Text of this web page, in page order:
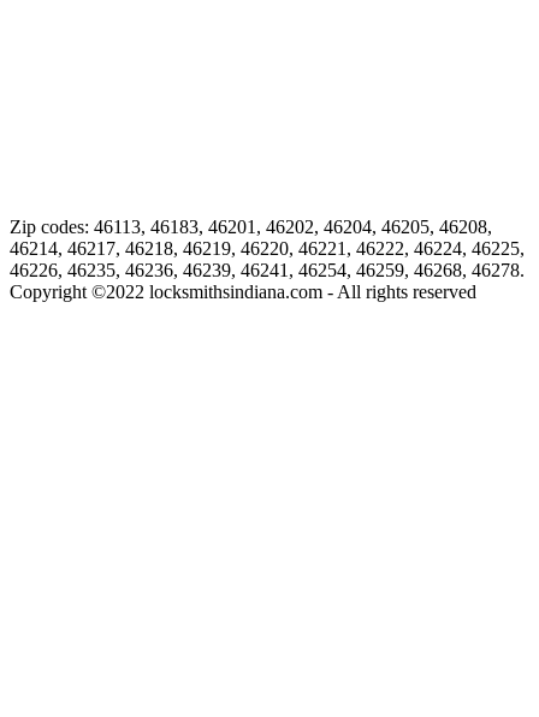
Zip codes: 46113, 46183, 46201, 46202, 46204, 46205, 46208,
46214, 46217, 46218, 46219, 46220, 46221, 46222, 46224, 46225,
46226, 46235, 46236, 46239, 46241, 46254, 46259, 46268, 46278.
Copyright ©2022 locksmithsindiana.com - All rights reserved